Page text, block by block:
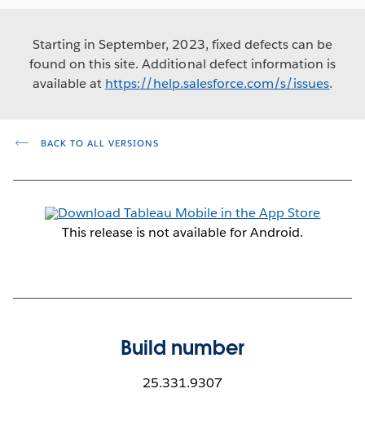
Starting in September, 2023, fixed defects can be
found on this site. Additional defect information is
available at https://help.salesforce.com/s/issues.
BACK TO ALL VERSIONS
This release is not available for Android.
Build number
25.331.9307